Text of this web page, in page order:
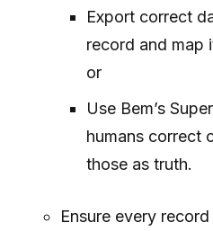
Export correct
record and map
or
Use Bem’s
humans correct
those as truth.
Ensure every